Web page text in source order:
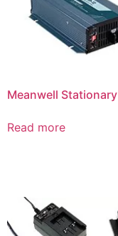
Meanwell Stationary
Read more